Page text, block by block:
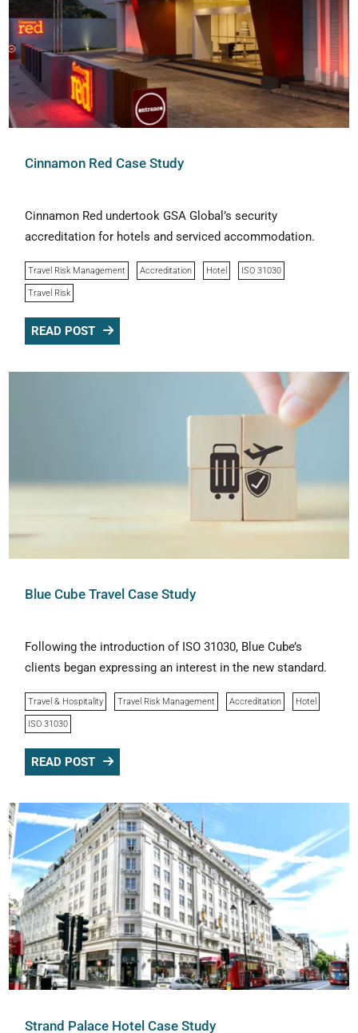
Cinnamon Red Case Study
Cinnamon Red undertook GSA Global’s security
accreditation for hotels and serviced accommodation.
Travel Risk Management Accreditation Hotel ISO 31030
Travel Risk
READ POST
Blue Cube Travel Case Study
Following the introduction of ISO 31030, Blue Cube’s
clients began expressing an interest in the new standard.
Travel & Hospitality Travel Risk Management Accreditation Hotel
ISO 31030
READ POST
Strand Palace Hotel Case Study